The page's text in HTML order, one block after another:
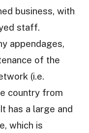
business, with
staff.
appendages,
of the
(i.e.
country from
has a large and
which is